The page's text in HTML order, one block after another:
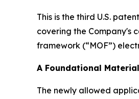
This is the third U.S.
covering the Company's
framework (“MOF”)
A Foundational
The newly allowed